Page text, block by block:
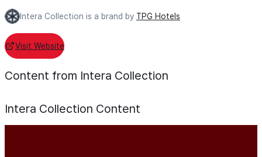
Intera Collection is a brand by TPG Hotels
Visit Website
Content from Intera Collection
Intera Collection Content